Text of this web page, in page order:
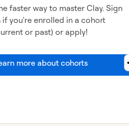
faster way to master Clay. Sign
if you're enrolled in a cohort
or past) or apply!
more about cohorts